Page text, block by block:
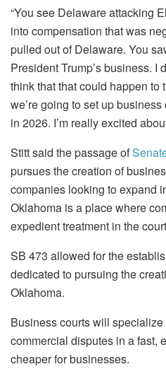
“You see Delaware attacking
into compensation that was
pulled out of Delaware. You
President Trump’s business. I
think that that could happen to
we’re going to set up
in 2026. I’m really excited
Stitt said the passage of
pursues the creation of
companies looking to expand
Oklahoma is a place where
expedient treatment in the
SB 473 allowed for the
dedicated to pursuing the
Oklahoma.
Business courts will
commercial disputes in a fast,
cheaper for businesses.